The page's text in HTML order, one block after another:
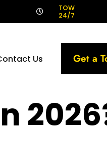
TOW
24/7
Us Get a